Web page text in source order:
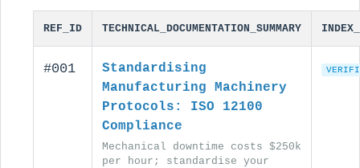
REF_ID TECHNICAL_DOCUMENTATION_SUMMARY
#001
Standardising
Manufacturing Machinery
Protocols: ISO 12100
Compliance
Mechanical downtime costs $250k
per hour; standardise your